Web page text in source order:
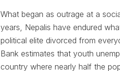
What began as outrage at a
years, Nepalis have endured
political elite divorced from
Bank estimates that youth
country where nearly half the